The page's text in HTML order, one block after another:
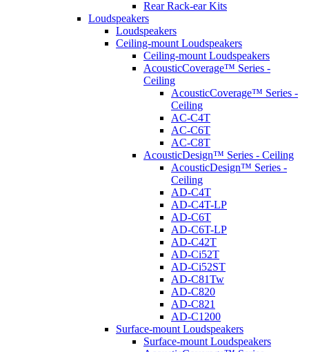
Rear Rack-ear Kits
Loudspeakers
Loudspeakers
Ceiling-mount Loudspeakers
Ceiling-mount Loudspeakers
AcousticCoverage™ Series -
Ceiling
AcousticCoverage™ Series -
Ceiling
AC-C4T
AC-C6T
AC-C8T
AcousticDesign™ Series - Ceiling
AcousticDesign™ Series -
Ceiling
AD-C4T
AD-C4T-LP
AD-C6T
AD-C6T-LP
AD-C42T
AD-Ci52T
AD-Ci52ST
AD-C81Tw
AD-C820
AD-C821
AD-C1200
Surface-mount Loudspeakers
Surface-mount Loudspeakers